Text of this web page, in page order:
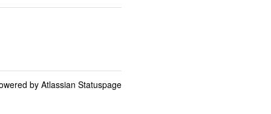
by Atlassian Statuspage